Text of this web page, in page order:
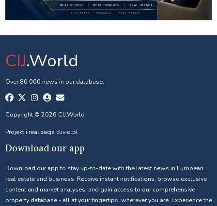
CIJ.World
Over 80 000 news in our database.
Copyright © 2026 CIJ.World
Projekt i realizacja clivio.pl
Download our app
Download our app to stay up-to-date with the latest news in European
real estate and business. Receive instant notifications, browse exclusive
content and market analyses, and gain access to our comprehensive
property database - all at your fingertips, wherever you are. Experience the